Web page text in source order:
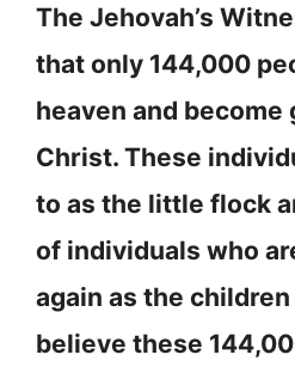
The Jehovah’s
that only 144,000
heaven and become
Christ. These
to as the little flock
of individuals who
again as the
believe these